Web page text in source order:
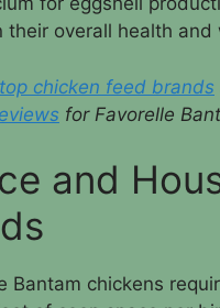
their overall health and
top chicken feed brands
for Favorelle
and
Bantam chickens